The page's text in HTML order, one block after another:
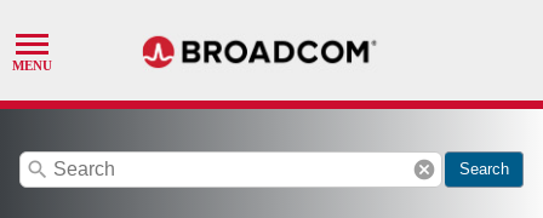
search cancel Search